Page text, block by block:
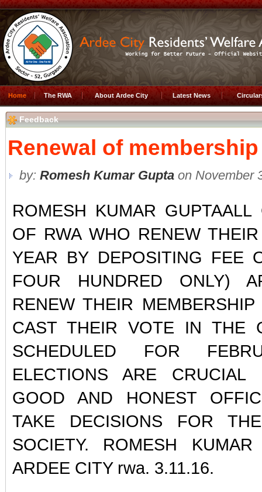
Home The RWA About Ardee City Latest News
Feedback
Renewal of membership
by: Romesh Kumar Gupta on November
ROMESH KUMAR GUPTAALL
OF RWA WHO RENEW
YEAR BY DEPOSITING FEE
FOUR HUNDRED ONLY)
RENEW THEIR
CAST THEIR VOTE IN THE
SCHEDULED FOR
ELECTIONS ARE
GOOD AND HONEST
TAKE DECISIONS FOR
SOCIETY. ROMESH
ARDEE CITY rwa. 3.11.16.